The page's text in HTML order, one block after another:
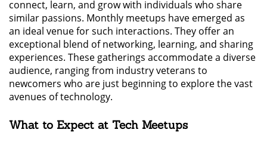
connect, learn, and grow with individuals who share
similar passions. Monthly meetups have emerged as
an ideal venue for such interactions. They offer an
exceptional blend of networking, learning, and sharing
experiences. These gatherings accommodate a diverse
audience, ranging from industry veterans to
newcomers who are just beginning to explore the vast
avenues of technology.
What to Expect at Tech Meetups